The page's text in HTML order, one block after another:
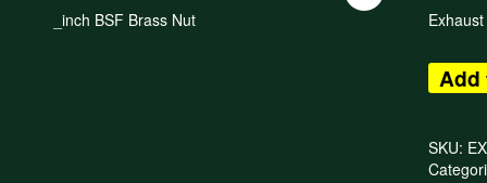
Add
SKU:
_inch BSF Brass Nut